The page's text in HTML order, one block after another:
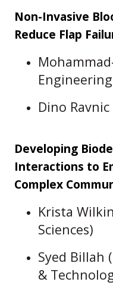
Non-Invasive
Reduce Flap
Dino
Developing
Interactions to
Complex
Krista
Sciences)
Syed Billah
&